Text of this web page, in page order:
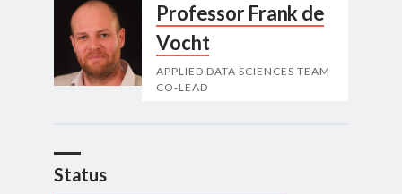
Professor Frank de
Vocht
APPLIED DATA SCIENCES TEAM
CO-LEAD
Status